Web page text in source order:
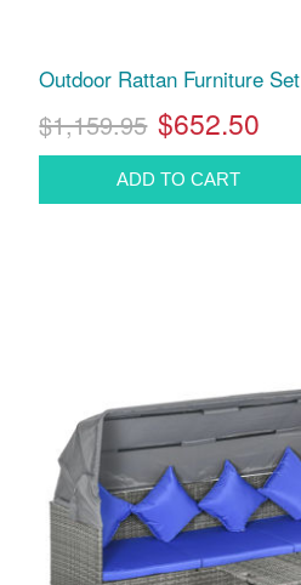
Outdoor Rattan Furniture Set
$1,159.95 $652.50